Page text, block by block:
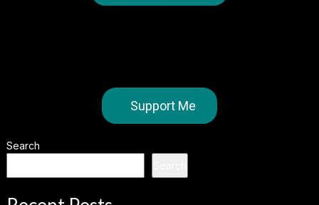
Support Me
Search